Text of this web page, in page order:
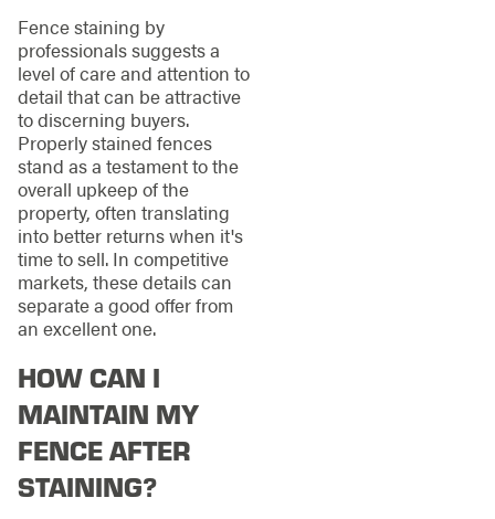
Fence staining by
professionals suggests a
level of care and attention to
detail that can be attractive
to discerning buyers.
Properly stained fences
stand as a testament to the
overall upkeep of the
property, often translating
into better returns when it's
time to sell. In competitive
markets, these details can
separate a good offer from
an excellent one.
HOW CAN I
MAINTAIN MY
FENCE AFTER
STAINING?